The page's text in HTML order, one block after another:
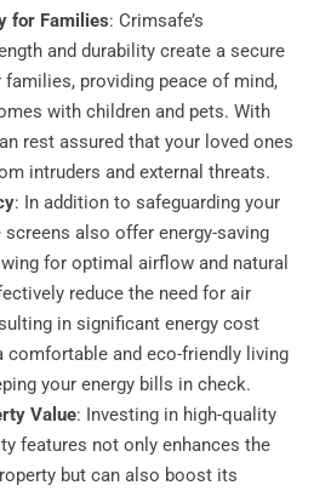
for Families: Crimsafe’s
and durability create a secure
providing peace of mind,
with children and pets. With
rest assured that your loved ones
intruders and external threats.
: In addition to safeguarding your
screens also offer energy-saving
for optimal airflow and natural
reduce the need for air
in significant energy cost
comfortable and eco-friendly living
your energy bills in check.
Value: Investing in high-quality
features not only enhances the
but can also boost its